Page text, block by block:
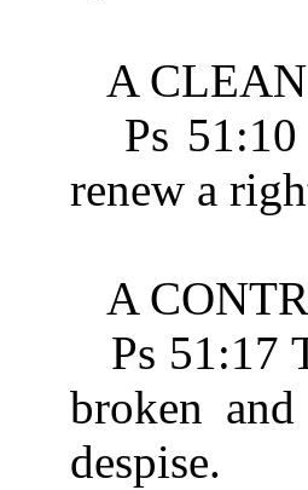
A CLEAN
Ps 51:10
renew a
A
Ps 51:17
broken
despise.